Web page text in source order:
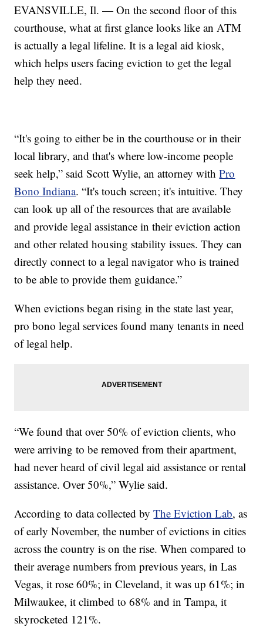
EVANSVILLE, Il. — On the second floor of this
courthouse, what at first glance looks like an ATM
is actually a legal lifeline. It is a legal aid kiosk,
which helps users facing eviction to get the legal
help they need.
“It's going to either be in the courthouse or in their
local library, and that's where low-income people
seek help,” said Scott Wylie, an attorney withPro
Bono Indiana. “It's touch screen; it's intuitive. They
can look up all of the resources that are available
and provide legal assistance in their eviction action
and other related housing stability issues. They can
directly connect to a legal navigator who is trained
to be able to provide them guidance.”
When evictions began rising in the state last year,
pro bono legal services found many tenants in need
of legal help.
“We found that over 50% of eviction clients, who
were arriving to be removed from their apartment,
had never heard of civil legal aid assistance or rental
assistance. Over 50%,” Wylie said.
According to data collected byThe Eviction Lab, as
of early November, the number of evictions in cities
across the country is on the rise. When compared to
their average numbers from previous years, in Las
Vegas, it rose 60%; in Cleveland, it was up 61%; in
Milwaukee, it climbed to 68% and in Tampa, it
skyrocketed 121%.